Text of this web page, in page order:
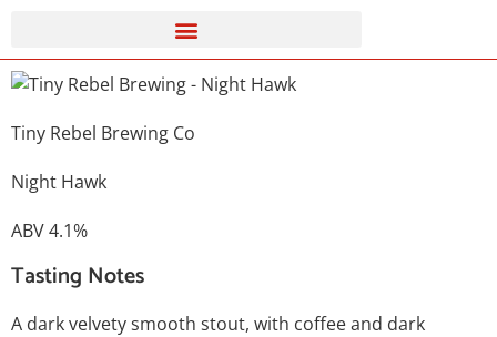
Tiny Rebel Brewing Co
Night Hawk
ABV 4.1%
Tasting Notes
A dark velvety smooth stout, with coffee and dark